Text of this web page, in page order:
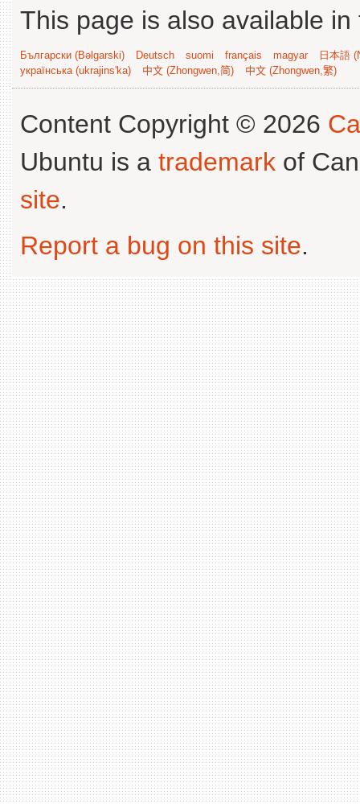
This page is also available
Български (Bəlgarski) Deutsch suomi français magyar
日本語
українська (ukrajins'ka)
中文 (Zhongwen,简) 中文 (Zhongwen,繁)
Content Copyright © 2026
Ubuntu is a trademark of
site.
Report a bug on this site.